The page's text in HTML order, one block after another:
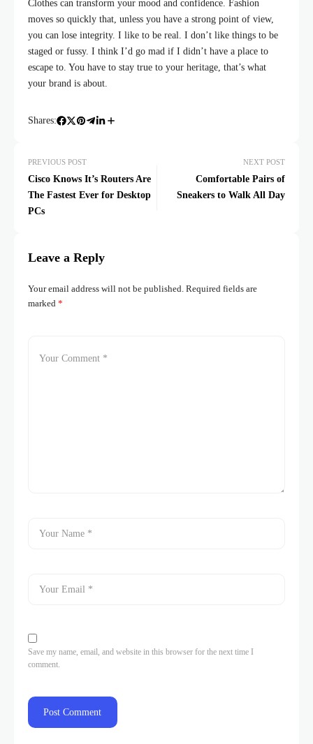
Clothes can transform your mood and confidence. Fashion
moves so quickly that, unless you have a strong point of view,
you can lose integrity. I like to be real. I don’t like things to be
staged or fussy. I think I’d go mad if I didn’t have a place to
escape to. You have to stay true to your heritage, that’s what
your brand is about.
Shares:
PREVIOUS POST
Cisco Knows It’s Routers Are
The Fastest Ever for Desktop
PCs
NEXT POST
Comfortable Pairs of
Sneakers to Walk All Day
Leave a Reply
Your email address will not be published. Required fields are
marked *
Save my name, email, and website in this browser for the next time I
comment.